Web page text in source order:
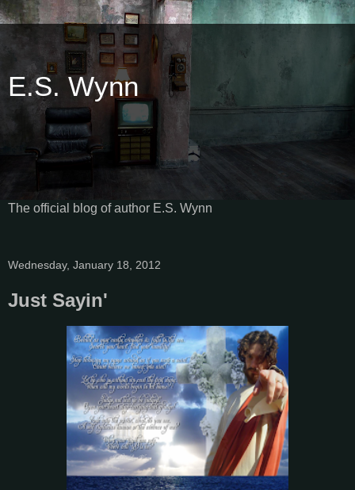
E.S. Wynn
The official blog of author E.S. Wynn
Wednesday, January 18, 2012
Just Sayin'